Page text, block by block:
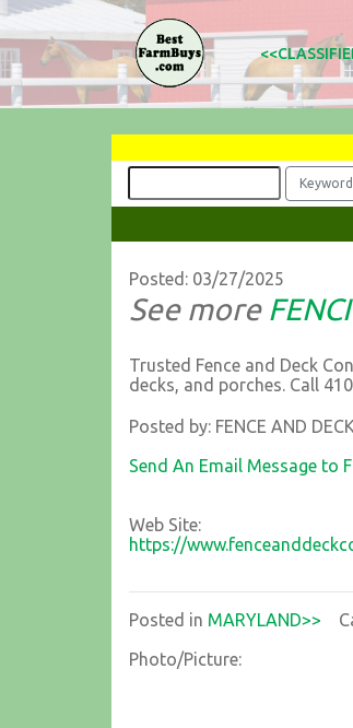
Posted: 03/27/2025
See more
Trusted Fence and Deck
decks, and porches. Call
Posted by: FENCE AND
Send An Email Message to
Web Site:
https://
Posted in MARYLAND>>
Photo/Picture: